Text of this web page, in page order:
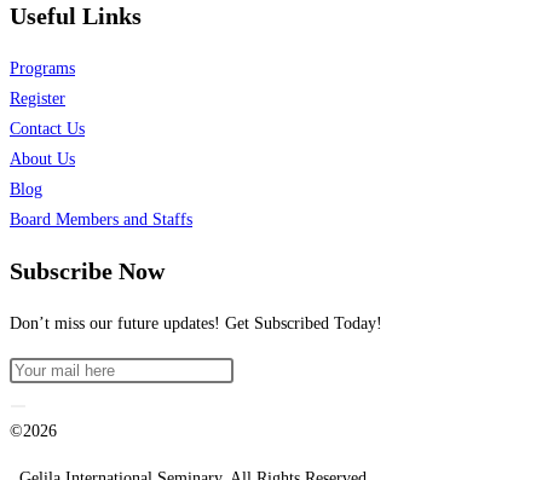
Useful Links
Programs
Register
Contact Us
About Us
Blog
Board Members and Staffs
Subscribe Now
Don’t miss our future updates! Get Subscribed Today!
©2026